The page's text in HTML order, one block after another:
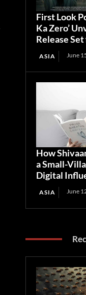
First Look
Ka Zero’
Release
ASIA June
How
a Small-
Digital
ASIA June